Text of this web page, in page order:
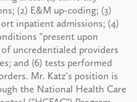
(2) E&M up-coding; (3)
inpatient admissions; (4)
"present upon
of uncredentialed providers
and (6) tests performed
Mr. Katz's position is
the National Health Care